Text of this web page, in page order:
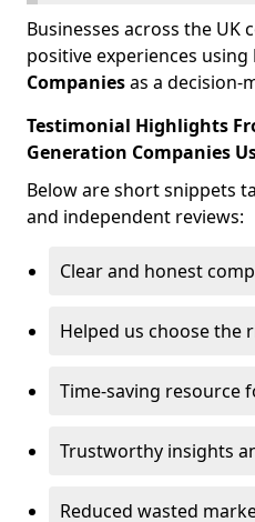
Businesses across the UK
positive experiences using
Companiesas a decision-
Testimonial Highlights
Generation Companies
Below are short snippets
and independent reviews:
Clear and honest
Helped us choose the
Time-saving resource
Trustworthy insights
Reduced wasted